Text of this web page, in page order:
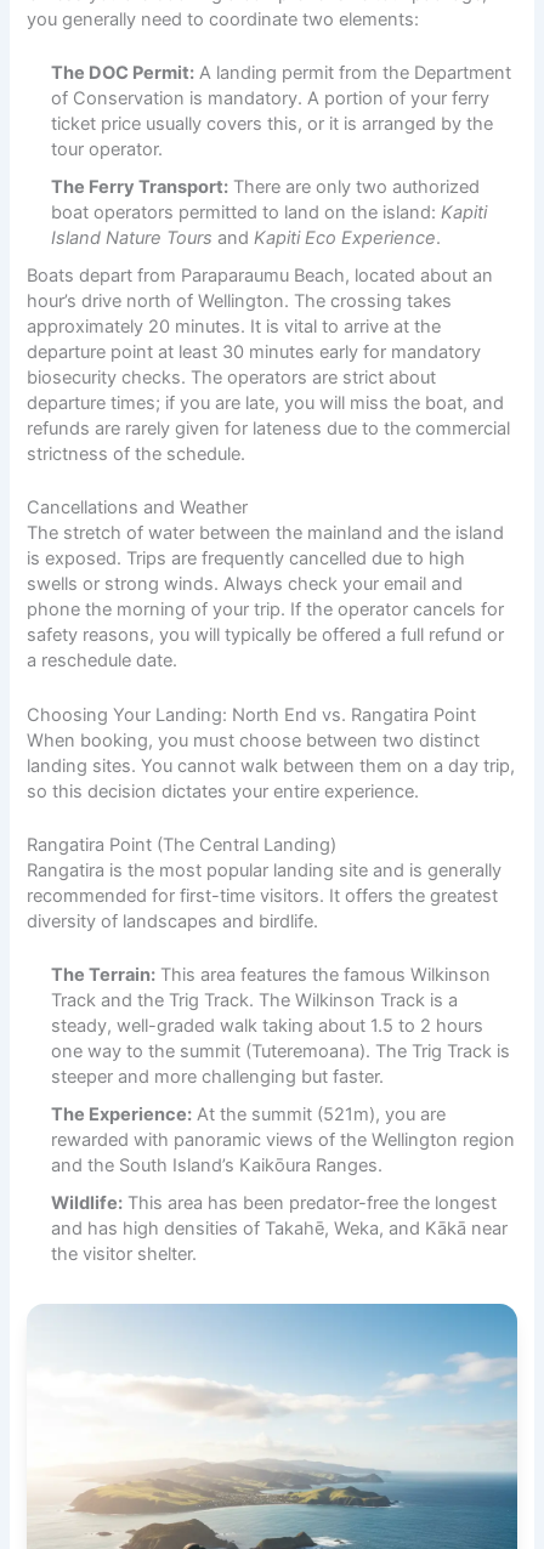
you generally need to coordinate two elements:
The DOC Permit: A landing permit from the Department
of Conservation is mandatory. A portion of your ferry
ticket price usually covers this, or it is arranged by the
tour operator.
The Ferry Transport: There are only two authorized
boat operators permitted to land on the island:Kapiti
Island Nature Tours andKapiti Eco Experience.
Boats depart from Paraparaumu Beach, located about an
hour’s drive north of Wellington. The crossing takes
approximately 20 minutes. It is vital to arrive at the
departure point at least 30 minutes early for mandatory
biosecurity checks. The operators are strict about
departure times; if you are late, you will miss the boat, and
refunds are rarely given for lateness due to the commercial
strictness of the schedule.
Cancellations and Weather
The stretch of water between the mainland and the island
is exposed. Trips are frequently cancelled due to high
swells or strong winds. Always check your email and
phone the morning of your trip. If the operator cancels for
safety reasons, you will typically be offered a full refund or
a reschedule date.
Choosing Your Landing: North End vs. Rangatira Point
When booking, you must choose between two distinct
landing sites. You cannot walk between them on a day trip,
so this decision dictates your entire experience.
Rangatira Point (The Central Landing)
Rangatira is the most popular landing site and is generally
recommended for first-time visitors. It offers the greatest
diversity of landscapes and birdlife.
The Terrain: This area features the famous Wilkinson
Track and the Trig Track. The Wilkinson Track is a
steady, well-graded walk taking about 1.5 to 2 hours
one way to the summit (Tuteremoana). The Trig Track is
steeper and more challenging but faster.
The Experience: At the summit (521m), you are
rewarded with panoramic views of the Wellington region
and the South Island’s Kaikōura Ranges.
Wildlife: This area has been predator-free the longest
and has high densities of Takahē, Weka, and Kākā near
the visitor shelter.